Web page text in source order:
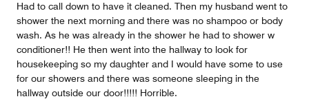
Had to call down to have it cleaned. Then my husband went to
shower the next morning and there was no shampoo or body
wash. As he was already in the shower he had to shower w
conditioner!! He then went into the hallway to look for
housekeeping so my daughter and I would have some to use
for our showers and there was someone sleeping in the
hallway outside our door!!!!! Horrible.